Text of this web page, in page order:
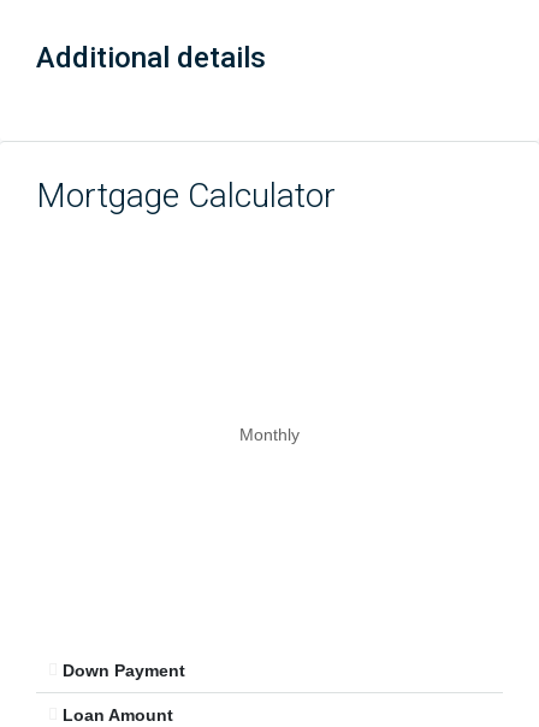
Additional details
Mortgage Calculator
Monthly
Down Payment
Loan Amount